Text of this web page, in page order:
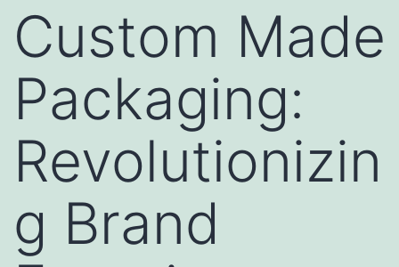
Custom Made
Packaging:
Revolutionizin
g Brand